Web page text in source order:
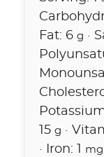
Fat: 6 g ·
15 g ·
· Iron: mg